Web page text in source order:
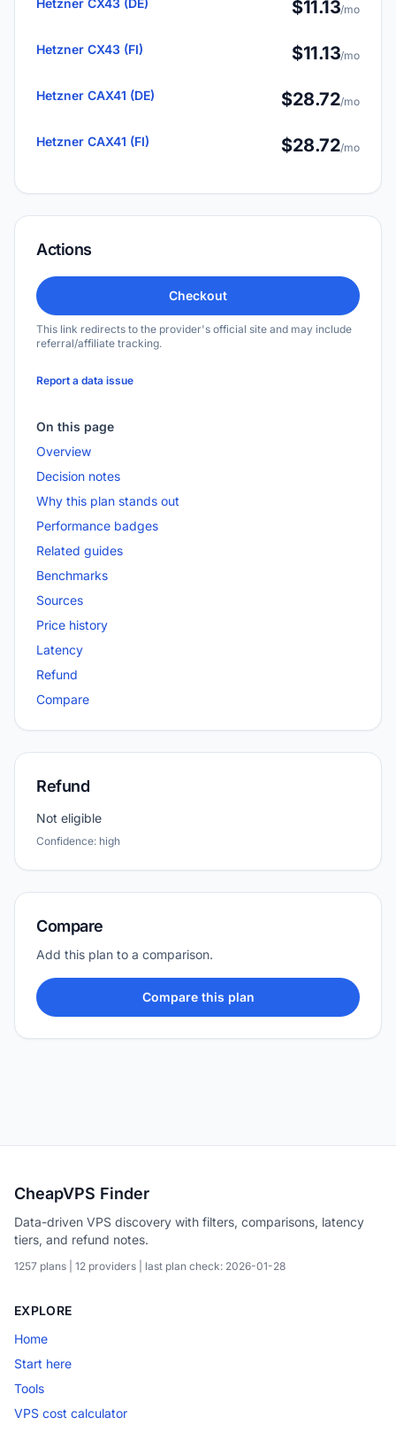
Hetzner CX43 (DE) $11.13/mo
Hetzner CX43 (FI) $11.13/mo
Hetzner CAX41 (DE) $28.72/mo
Hetzner CAX41 (FI) $28.72/mo
Actions
Checkout
This link redirects to the provider's official site and may include
referral/affiliate tracking.
Report a data issue
On this page
Overview
Decision notes
Why this plan stands out
Performance badges
Related guides
Benchmarks
Sources
Price history
Latency
Refund
Compare
Refund
Not eligible
Confidence: high
Compare
Add this plan to a comparison.
Compare this plan
CheapVPS Finder
Data-driven VPS discovery with filters, comparisons, latency
tiers, and refund notes.
1257 plans | 12 providers | last plan check: 2026-01-28
EXPLORE
Home
Start here
Tools
VPS cost calculator